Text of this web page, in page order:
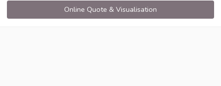
Online Quote & Visualisation